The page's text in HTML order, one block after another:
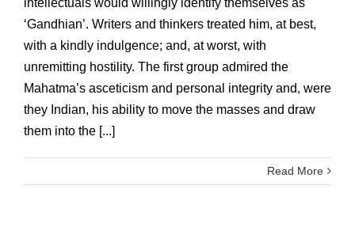
intellectuals would willingly identify themselves as
‘Gandhian’. Writers and thinkers treated him, at best,
with a kindly indulgence; and, at worst, with
unremitting hostility. The first group admired the
Mahatma’s asceticism and personal integrity and, were
they Indian, his ability to move the masses and draw
them into the [...]
Read More